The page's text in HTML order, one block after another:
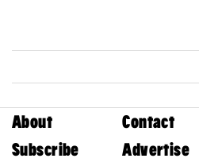
About Contact
Subscribe
Advertise